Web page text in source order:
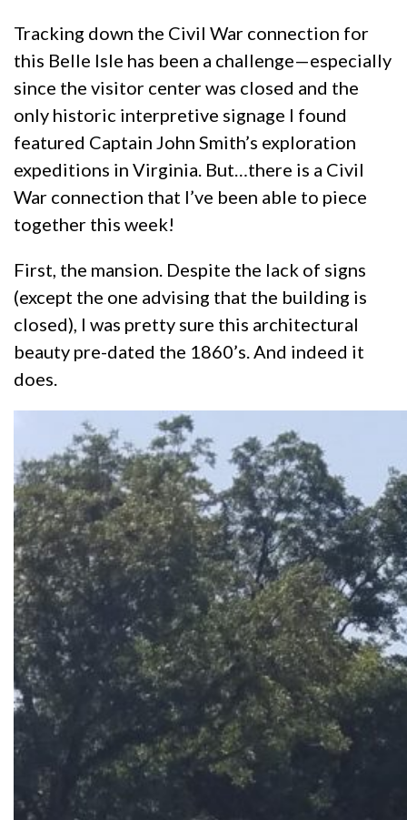
Tracking down the Civil War connection for
this Belle Isle has been a challenge—especially
since the visitor center was closed and the
only historic interpretive signage I found
featured Captain John Smith’s exploration
expeditions in Virginia. But…there is a Civil
War connection that I’ve been able to piece
together this week!
First, the mansion. Despite the lack of signs
(except the one advising that the building is
closed), I was pretty sure this architectural
beauty pre-dated the 1860’s. And indeed it
does.